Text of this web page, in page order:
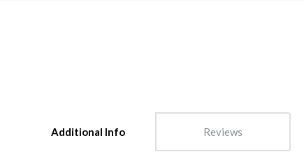
Additional Info Reviews